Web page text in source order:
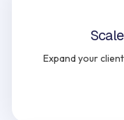
Expand your